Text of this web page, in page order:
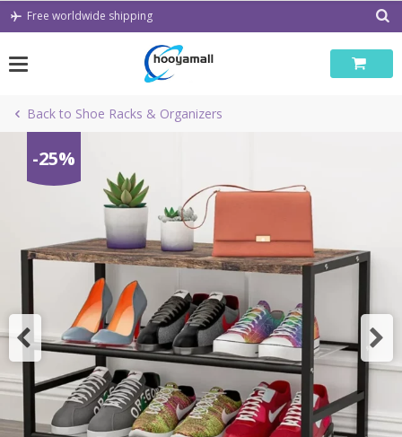
Skip
Free worldwide shipping
Back to Shoe Racks & Organizers
-25%